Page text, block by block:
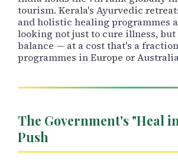
tourism. Kerala's Ayurvedic
and holistic healing programmes
looking not just to cure illness, but
balance — at a cost that's a
programmes in Europe or
The Government's "Heal
Push